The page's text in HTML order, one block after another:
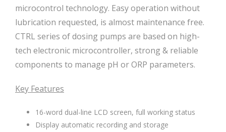
microcontrol technology. Easy operation without
lubrication requested, is almost maintenance free.
CTRL series of dosing pumps are based on high-
tech electronic microcontroller, strong & reliable
components to manage pH or ORP parameters.
Key Features
16-word dual-line LCD screen, full working status
Display automatic recording and storage